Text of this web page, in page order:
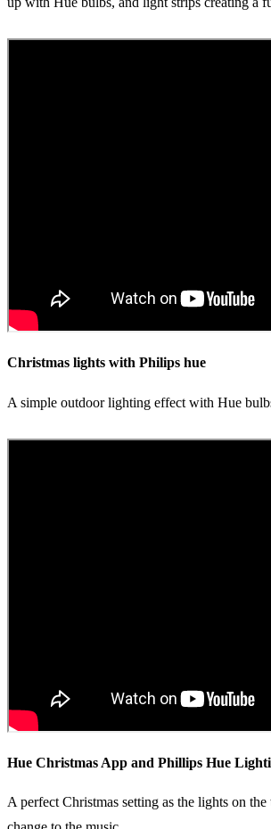
Christmas lights with Philips hue
A simple outdoor lighting effect with Hue
Hue Christmas App and Phillips Hue
A perfect Christmas setting as the lights on